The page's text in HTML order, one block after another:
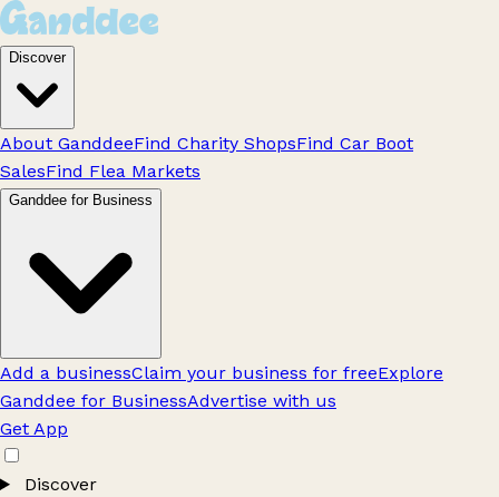
Discover
About GanddeeFind Charity ShopsFind Car Boot
SalesFind Flea Markets
Ganddee for Business
Add a businessClaim your business for freeExplore
Ganddee for BusinessAdvertise with us
Get App
Discover